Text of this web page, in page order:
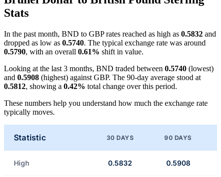
Stats
In the past month, BND to GBP rates reached as high as 0.5832 and
dropped as low as 0.5740. The typical exchange rate was around
0.5790, with an overall 0.61% shift in value.
Looking at the last 3 months, BND traded between 0.5740 (lowest)
and 0.5908 (highest) against GBP. The 90-day average stood at
0.5812, showing a 0.42% total change over this period.
These numbers help you understand how much the exchange rate
typically moves.
Statistic 30 DAYS 90 DAYS
High 0.5832 0.5908